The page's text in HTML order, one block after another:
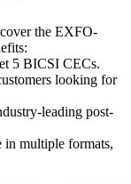
the EXFO-
5 BICSI CECs.
looking for
leading post-
in multiple formats,